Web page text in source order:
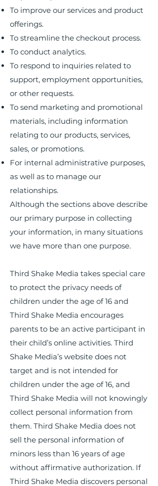
To improve our services and product
offerings.
To streamline the checkout process.
To conduct analytics.
To respond to inquiries related to
support, employment opportunities,
or other requests.
To send marketing and promotional
materials, including information
relating to our products, services,
sales, or promotions.
For internal administrative purposes,
as well as to manage our
relationships.
Although the sections above describe
our primary purpose in collecting
your information, in many situations
we have more than one purpose.
Third Shake Media takes special care
to protect the privacy needs of
children under the age of 16 and
Third Shake Media encourages
parents to be an active participant in
their child’s online activities. Third
Shake Media’s website does not
target and is not intended for
children under the age of 16, and
Third Shake Media will not knowingly
collect personal information from
them. Third Shake Media does not
sell the personal information of
minors less than 16 years of age
without affirmative authorization. If
Third Shake Media discovers personal